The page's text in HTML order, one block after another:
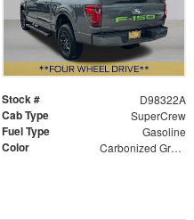
Stock # D98322A
Cab Type SuperCrew
Fuel Type Gasoline
Color Carbonized Gray Metallic